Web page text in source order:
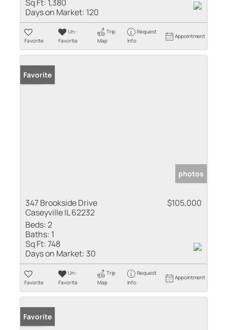
Sq Ft: 1,380
Days on Market: 120
Favorite
Un-
Favorite
Trip
Map
Request
Info
Appointment
Sold
Favorite
photos
347 Brookside Drive
Caseyville IL 62232
$105,000
Beds:2
Baths: 1
Sq Ft:748
Days on Market: 30
Favorite
Un-
Favorite
Trip
Map
Request
Info
Appointment
Sold
Favorite